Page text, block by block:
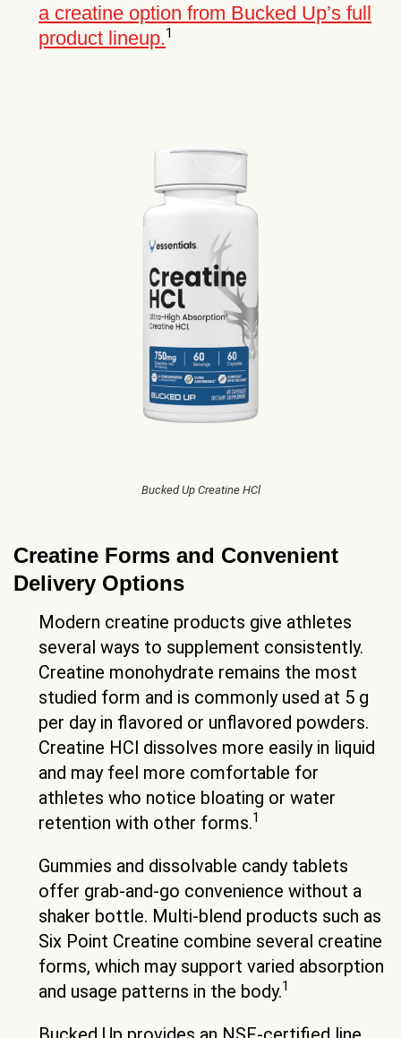
a creatine option from Bucked Up’s full
product lineup.1
Bucked Up Creatine HCl
Creatine Forms and Convenient
Delivery Options
Modern creatine products give athletes
several ways to supplement consistently.
Creatine monohydrate remains the most
studied form and is commonly used at 5 g
per day in flavored or unflavored powders.
Creatine HCl dissolves more easily in liquid
and may feel more comfortable for
athletes who notice bloating or water
retention with other forms.1
Gummies and dissolvable candy tablets
offer grab-and-go convenience without a
shaker bottle. Multi-blend products such as
Six Point Creatine combine several creatine
forms, which may support varied absorption
and usage patterns in the body.1